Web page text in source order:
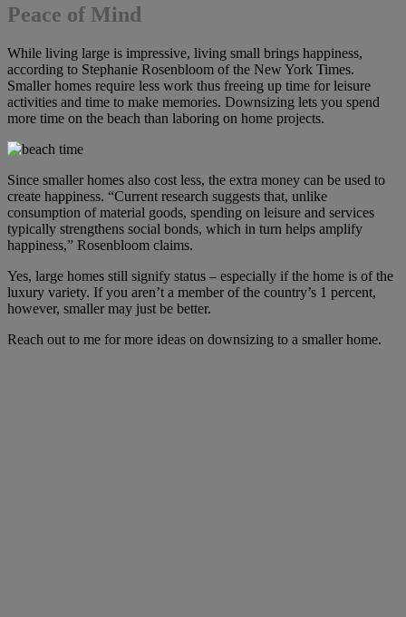
Peace of Mind
While living large is impressive, living small brings happiness,
according to Stephanie Rosenbloom of the New York Times.
Smaller homes require less work thus freeing up time for leisure
activities and time to make memories. Downsizing lets you spend
more time on the beach than laboring on home projects.
Since smaller homes also cost less, the extra money can be used to
create happiness. “Current research suggests that, unlike
consumption of material goods, spending on leisure and services
typically strengthens social bonds, which in turn helps amplify
happiness,” Rosenbloom claims.
Yes, large homes still signify status – especially if the home is of the
luxury variety. If you aren’t a member of the country’s 1 percent,
however, smaller may just be better.
Reach out to me for more ideas on downsizing to a smaller home.